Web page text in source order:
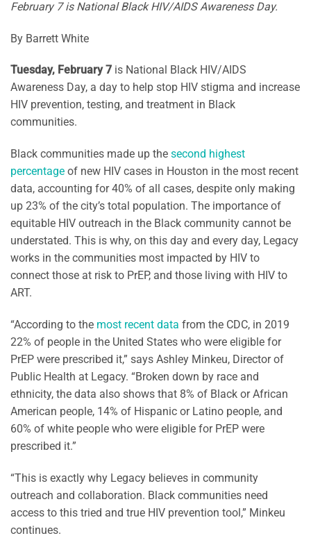
February 7 is National Black HIV/AIDS Awareness Day.
By Barrett White
Tuesday, February 7 is National Black HIV/AIDS
Awareness Day, a day to help stop HIV stigma and increase
HIV prevention, testing, and treatment in Black
communities.
Black communities made up the second highest
percentage of new HIV cases in Houston in the most recent
data, accounting for 40% of all cases, despite only making
up 23% of the city’s total population. The importance of
equitable HIV outreach in the Black community cannot be
understated. This is why, on this day and every day, Legacy
works in the communities most impacted by HIV to
connect those at risk to PrEP, and those living with HIV to
ART.
“According to the most recent data from the CDC, in 2019
22% of people in the United States who were eligible for
PrEP were prescribed it,” says Ashley Minkeu, Director of
Public Health at Legacy. “Broken down by race and
ethnicity, the data also shows that 8% of Black or African
American people, 14% of Hispanic or Latino people, and
60% of white people who were eligible for PrEP were
prescribed it.”
“This is exactly why Legacy believes in community
outreach and collaboration. Black communities need
access to this tried and true HIV prevention tool,” Minkeu
continues.